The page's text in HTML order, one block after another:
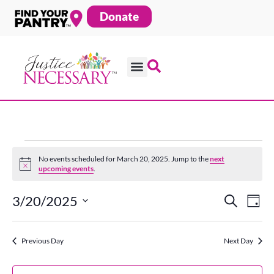
Skip
content
Donate
Events
for
March
Notice
No events scheduled for March 20, 2025. Jump to thenext
upcoming events.
Search
Day
3/20/2025
Previous Day Next Day